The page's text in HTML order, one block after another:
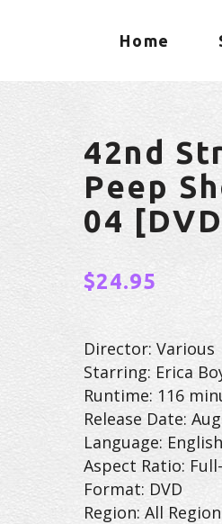
Home
42nd
Peep
04
$24.95
Director: Various
Starring: Erica
Runtime: 116
Release Date:
Language:
Aspect Ratio:
Format: DVD
Region: All